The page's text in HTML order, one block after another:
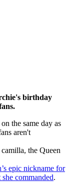
birthday
the same day as
aren't
the Queen
epic nickname for
commanded.